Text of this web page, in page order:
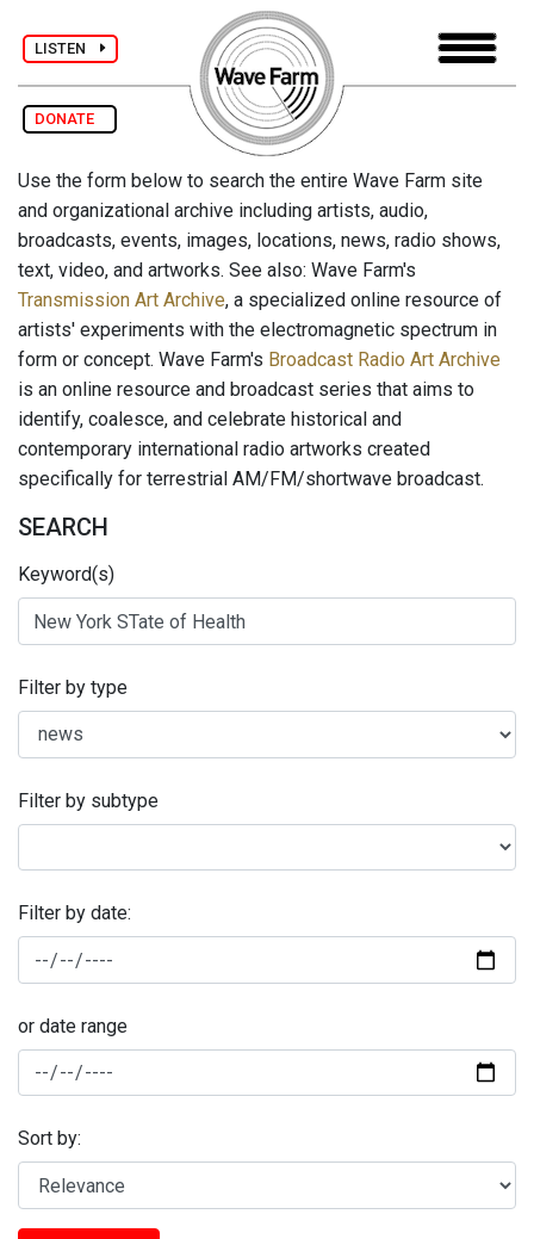
LISTEN
DONATE
Use the form below to search the entire Wave Farm site
and organizational archive including artists, audio,
broadcasts, events, images, locations, news, radio shows,
text, video, and artworks. See also: Wave Farm's
Transmission Art Archive, a specialized online resource of
artists' experiments with the electromagnetic spectrum in
form or concept. Wave Farm's Broadcast Radio Art Archive
is an online resource and broadcast series that aims to
identify, coalesce, and celebrate historical and
contemporary international radio artworks created
specifically for terrestrial AM/FM/shortwave broadcast.
SEARCH
Keyword(s)
Filter by type
Filter by subtype
Filter by date:
or date range
Sort by: